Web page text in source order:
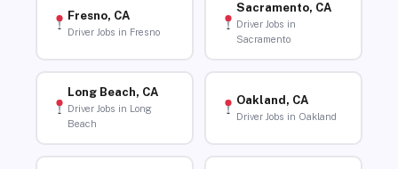
Fresno, CA
Driver Jobs in Fresno
Sacramento, CA
Driver Jobs in
Sacramento
Long Beach, CA
Driver Jobs in Long
Beach
Oakland, CA
Driver Jobs in Oakland